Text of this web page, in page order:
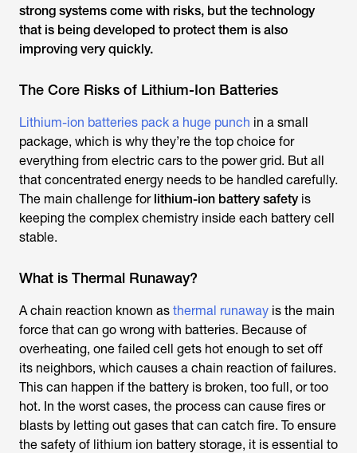
strong systems come with risks, but the technology
that is being developed to protect them is also
improving very quickly.
The Core Risks of Lithium-Ion Batteries
Lithium-ion batteries pack a huge punch in a small
package, which is why they’re the top choice for
everything from electric cars to the power grid. But all
that concentrated energy needs to be handled carefully.
The main challenge for lithium-ion battery safety is
keeping the complex chemistry inside each battery cell
stable.
What is Thermal Runaway?
A chain reaction known as thermal runaway is the main
force that can go wrong with batteries. Because of
overheating, one failed cell gets hot enough to set off
its neighbors, which causes a chain reaction of failures.
This can happen if the battery is broken, too full, or too
hot. In the worst cases, the process can cause fires or
blasts by letting out gases that can catch fire. To ensure
the safety of lithium ion battery storage, it is essential to